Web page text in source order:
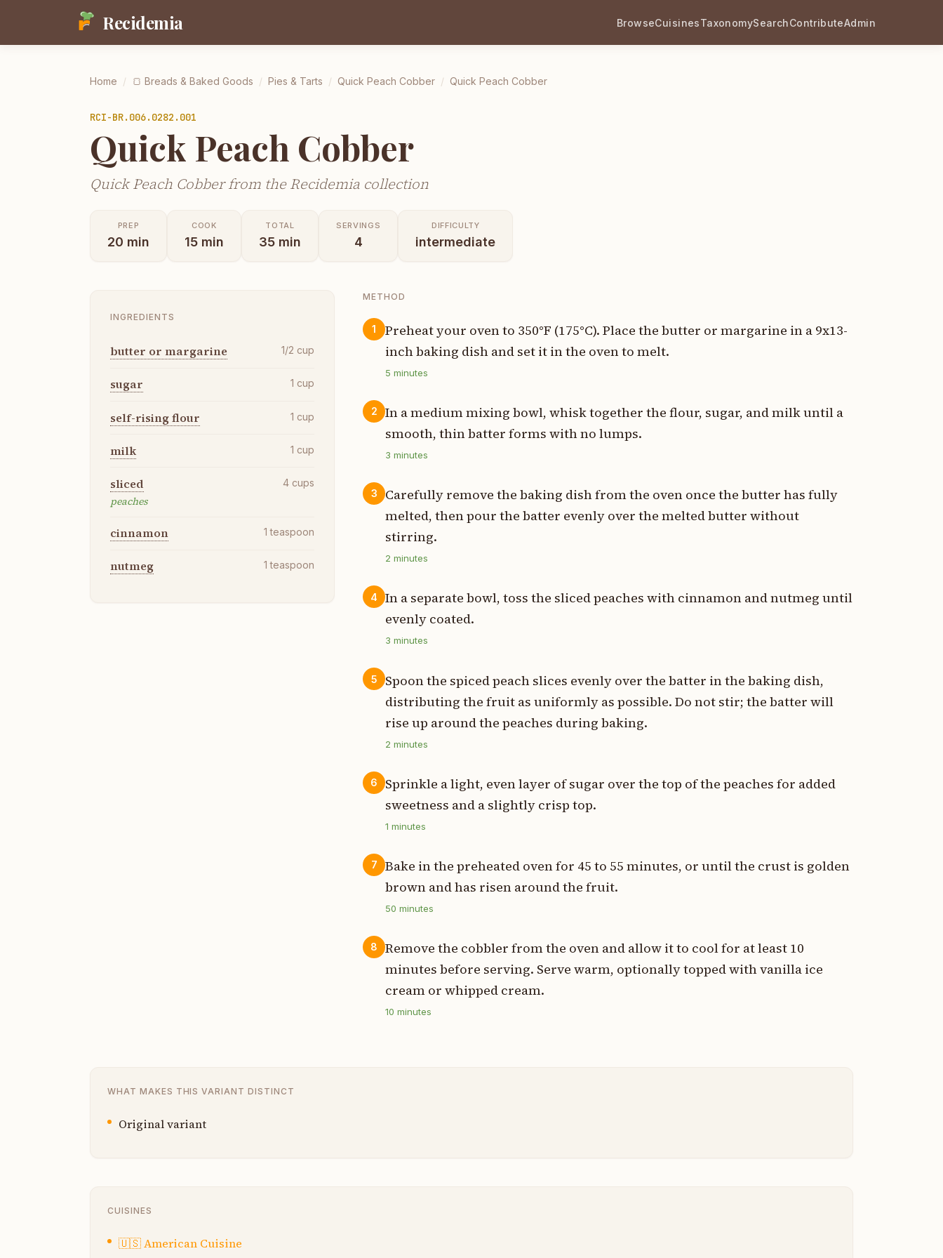
Recidemia BrowseCuisinesTaxonomySearchContributeAdmin
Home / 🍞 Breads & Baked Goods / Pies & Tarts / Quick Peach Cobber / Quick Peach Cobber
RCI-BR.006.0282.001
Quick Peach Cobber
Quick Peach Cobber from the Recidemia collection
PREP
20 min
COOK
15 min
TOTAL
35 min
SERVINGS
4
DIFFICULTY
intermediate
INGREDIENTS
butter or margarine 1/2 cup
sugar 1 cup
self-rising flour 1 cup
milk 1 cup
sliced
peaches
4 cups
cinnamon 1 teaspoon
nutmeg 1 teaspoon
METHOD
1
Preheat your oven to 350°F (175°C). Place the butter or margarine in a 9x13-
inch baking dish and set it in the oven to melt.
5 minutes
2
In a medium mixing bowl, whisk together the flour, sugar, and milk until a
smooth, thin batter forms with no lumps.
3 minutes
3
Carefully remove the baking dish from the oven once the butter has fully
melted, then pour the batter evenly over the melted butter without
stirring.
2 minutes
4
In a separate bowl, toss the sliced peaches with cinnamon and nutmeg until
evenly coated.
3 minutes
5
Spoon the spiced peach slices evenly over the batter in the baking dish,
distributing the fruit as uniformly as possible. Do not stir; the batter will
rise up around the peaches during baking.
2 minutes
6
Sprinkle a light, even layer of sugar over the top of the peaches for added
sweetness and a slightly crisp top.
1 minutes
7
Bake in the preheated oven for 45 to 55 minutes, or until the crust is golden
brown and has risen around the fruit.
50 minutes
8
Remove the cobbler from the oven and allow it to cool for at least 10
minutes before serving. Serve warm, optionally topped with vanilla ice
cream or whipped cream.
10 minutes
WHAT MAKES THIS VARIANT DISTINCT
Original variant
CUISINES
🇺🇸American Cuisine